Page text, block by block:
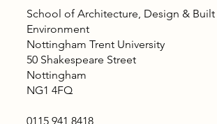
School of Architecture, Design & Built
Environment
Nottingham Trent University
50 Shakespeare Street
Nottingham
NG1 4FQ
0115 941 8418